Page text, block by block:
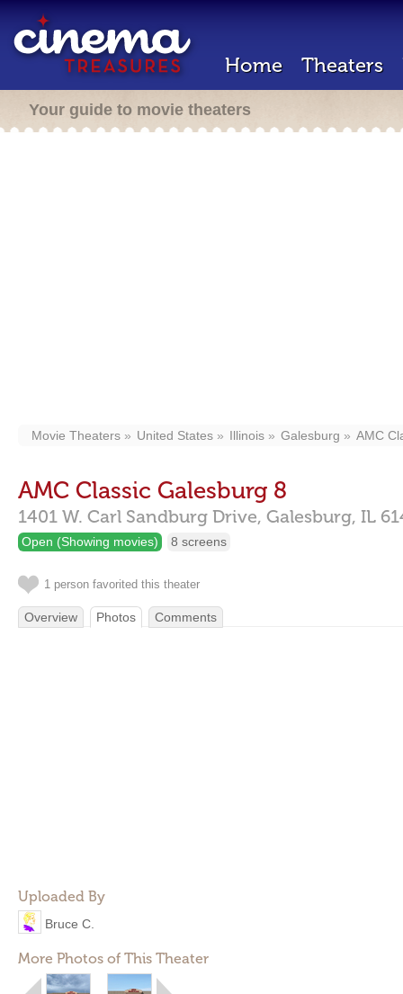
Home Theaters
Your guide to movie theaters
Movie Theaters United States Illinois Galesburg AMC
AMC Classic Galesburg 8
1401 W. Carl Sandburg Drive, Galesburg, IL
Open (Showing movies) 8 screens
1 person favorited this theater
Overview Photos Comments
Uploaded By
Bruce C.
More Photos of This Theater